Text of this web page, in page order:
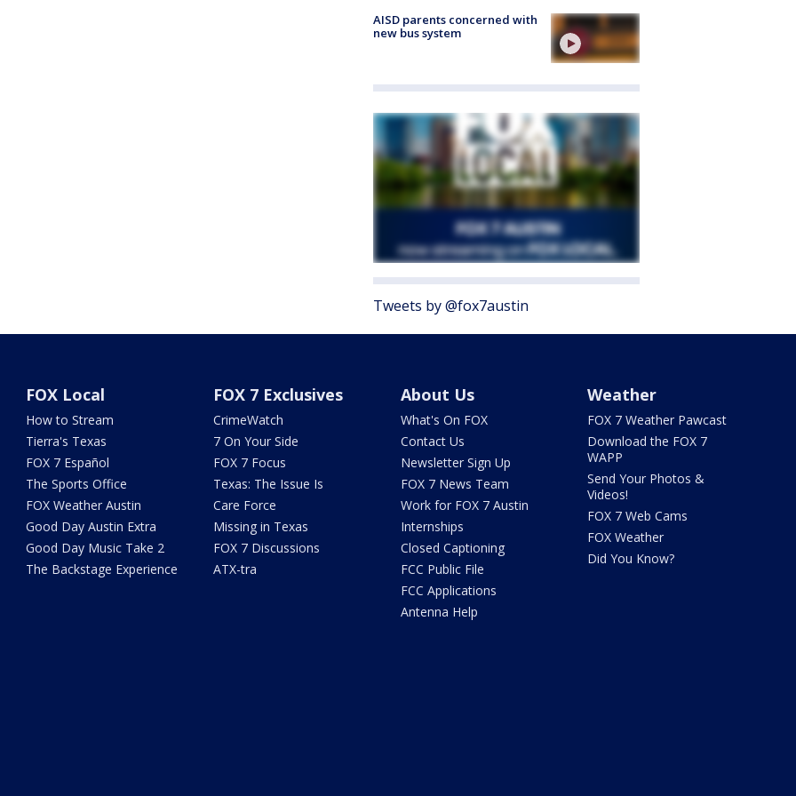
AISD parents concerned with
new bus system
Tweets by @fox7austin
FOX Local
How to Stream
Tierra's Texas
FOX 7 Español
The Sports Office
FOX Weather Austin
Good Day Austin Extra
Good Day Music Take 2
The Backstage Experience
FOX 7 Exclusives
CrimeWatch
7 On Your Side
FOX 7 Focus
Texas: The Issue Is
Care Force
Missing in Texas
FOX 7 Discussions
ATX-tra
About Us
What's On FOX
Contact Us
Newsletter Sign Up
FOX 7 News Team
Work for FOX 7 Austin
Internships
Closed Captioning
FCC Public File
FCC Applications
Antenna Help
Weather
FOX 7 Weather Pawcast
Download the FOX 7
WAPP
Send Your Photos &
Videos!
FOX 7 Web Cams
FOX Weather
Did You Know?